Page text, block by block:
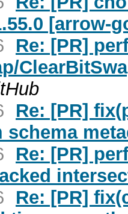
[arrow-
Re: [PR]
Re: [PR]
schema
Re: [PR]
Re: [PR]